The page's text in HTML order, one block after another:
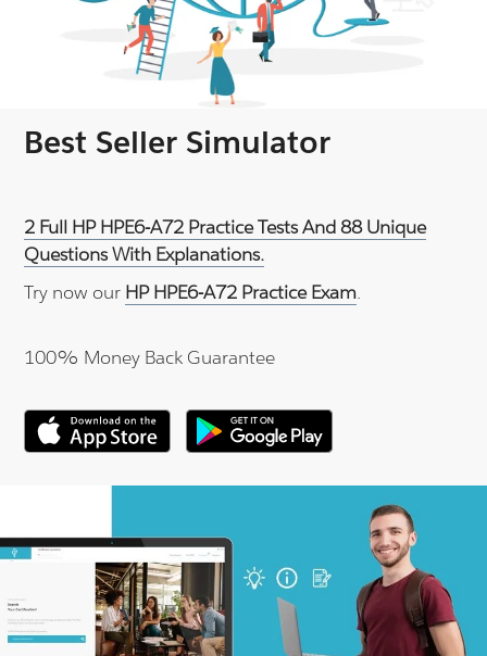
Best Seller Simulator
2 Full HP HPE6-A72 Practice Tests And 88 Unique
Questions With Explanations.
Try now our HP HPE6-A72 Practice Exam.
100% Money Back Guarantee